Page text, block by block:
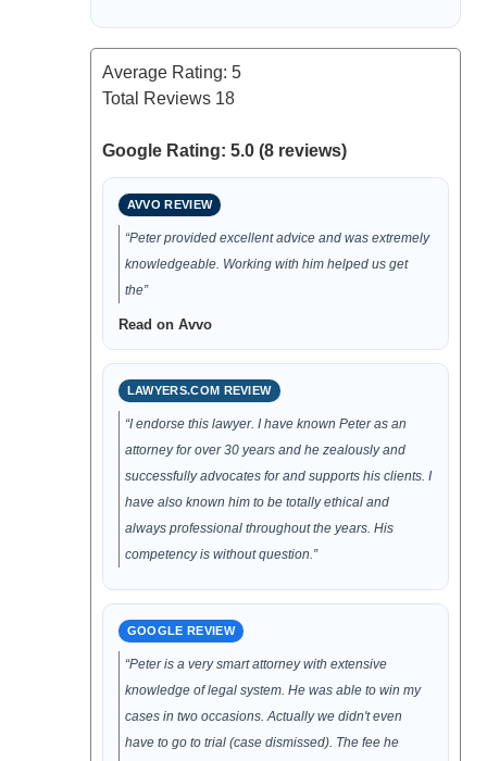
Average Rating: 5
Total Reviews 18
Google Rating: 5.0 (8 reviews)
AVVO REVIEW
“Peter provided excellent advice and was extremely
knowledgeable. Working with him helped us get
the”
Read on Avvo
LAWYERS.COM REVIEW
“I endorse this lawyer. I have known Peter as an
attorney for over 30 years and he zealously and
successfully advocates for and supports his clients. I
have also known him to be totally ethical and
always professional throughout the years. His
competency is without question.”
GOOGLE REVIEW
“Peter is a very smart attorney with extensive
knowledge of legal system. He was able to win my
cases in two occasions. Actually we didn't even
have to go to trial (case dismissed). The fee he